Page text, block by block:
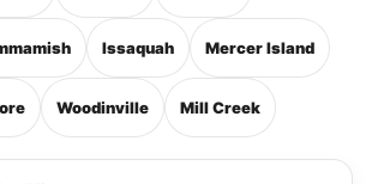
Issaquah Mercer Island
Woodinville Mill Creek